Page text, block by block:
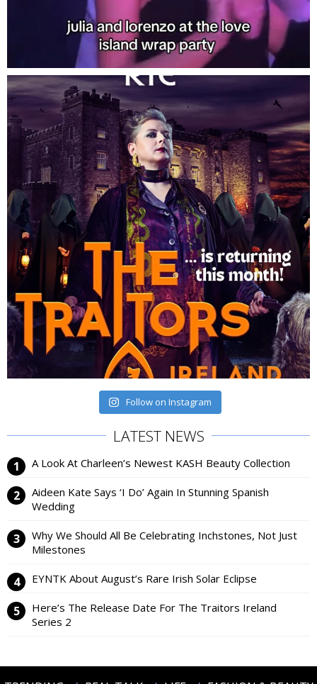
Follow on Instagram
LATEST NEWS
A Look At Charleen’s Newest KASH Beauty Collection
Aideen Kate Says ‘I Do’ Again In Stunning Spanish
Wedding
Why We Should All Be Celebrating Inchstones, Not Just
Milestones
EYNTK About August’s Rare Irish Solar Eclipse
Here’s The Release Date For The Traitors Ireland
Series 2